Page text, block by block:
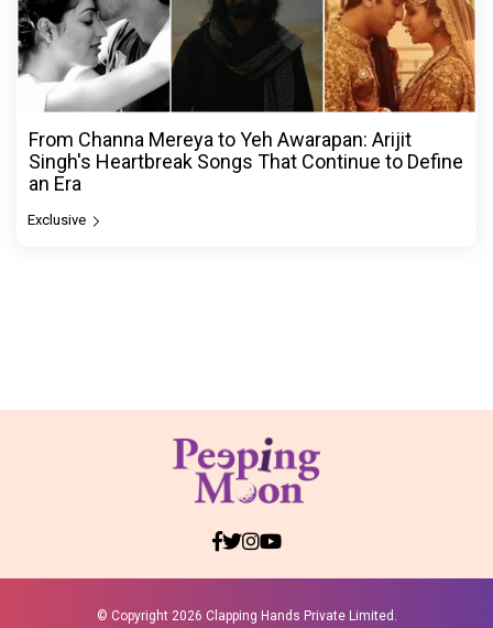
From Channa Mereya to Yeh Awarapan: Arijit
Singh's Heartbreak Songs That Continue to Define
an Era
Exclusive
© Copyright 2026 Clapping Hands Private Limited.